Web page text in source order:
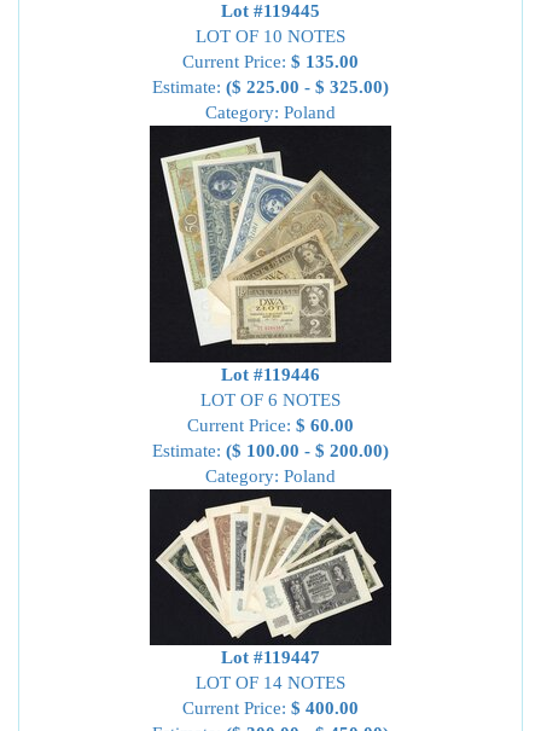
Lot #119445
LOT OF 10 NOTES
Current Price: $ 135.00
Estimate: ($ 225.00 - $ 325.00)
Category: Poland
Lot #119446
LOT OF 6 NOTES
Current Price: $ 60.00
Estimate: ($ 100.00 - $ 200.00)
Category: Poland
Lot #119447
LOT OF 14 NOTES
Current Price: $ 400.00